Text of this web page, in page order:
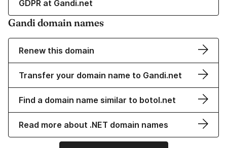
GDPR at Gandi.net
Gandi domain names
Renew this domain
Transfer your domain name to Gandi.net
Find a domain name similar to botol.net
Read more about .NET domain names